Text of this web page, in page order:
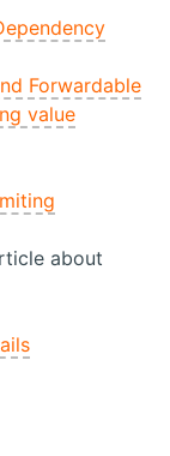
Forwardable
value
about